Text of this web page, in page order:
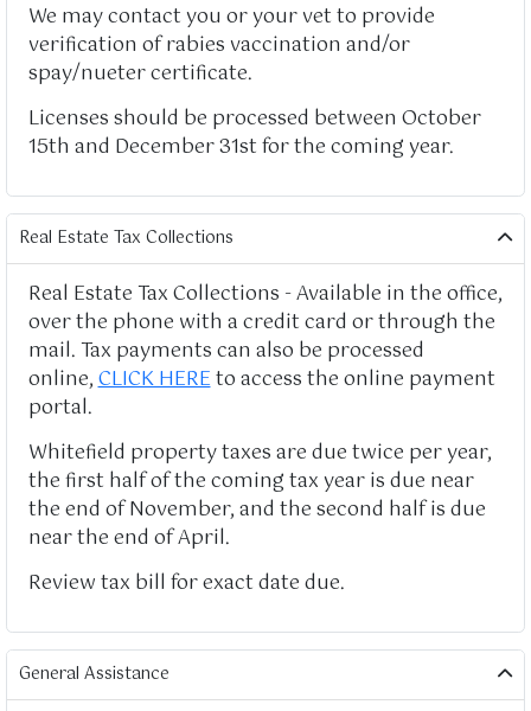
We may contact you or your vet to provide
verification of rabies vaccination and/or
spay/nueter certificate.
Licenses should be processed between October
15th and December 31st for the coming year.
Real Estate Tax Collections
Real Estate Tax Collections - Available in the office,
over the phone with a credit card or through the
mail. Tax payments can also be processed
online,CLICK HEREto access the online payment
portal.
Whitefield property taxes are due twice per year,
the first half of the coming tax year is due near
the end of November, and the second half is due
near the end of April.
Review tax bill for exact date due.
General Assistance